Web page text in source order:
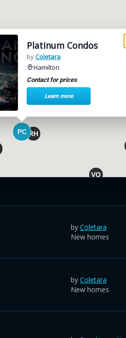
Platinum Condos
byColetara
Hamilton
Contact for prices
Learn more
by Coletara
New homes
by Coletara
New homes